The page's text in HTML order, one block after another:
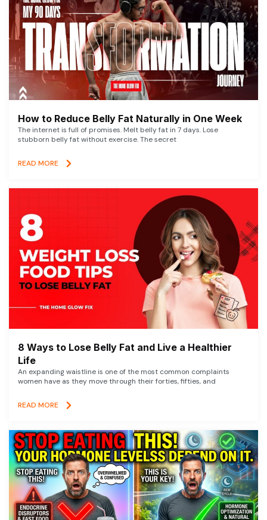
How to Reduce Belly Fat Naturally in One Week
The internet is full of promises. Melt belly fat in 7 days. Lose
stubborn belly fat without exercise. The secret
READ MORE
8 Ways to Lose Belly Fat and Live a Healthier
Life
An expanding waistline is one of the most common complaints
women have as they move through their forties, fifties, and
READ MORE